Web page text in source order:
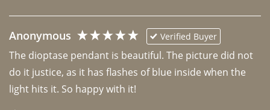
Anonymous Verified Buyer
The dioptase pendant is beautiful. The picture did not
do it justice, as it has flashes of blue inside when the
light hits it. So happy with it!